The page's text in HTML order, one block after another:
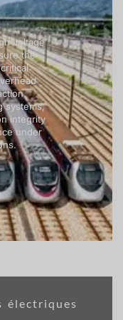
électriques
voltage
the
systems,
integrity
under